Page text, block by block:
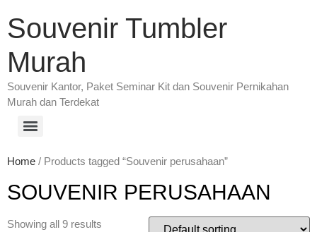
Souvenir Tumbler
Murah
Souvenir Kantor, Paket Seminar Kit dan Souvenir Pernikahan
Murah dan Terdekat
Home / Products tagged “Souvenir perusahaan”
SOUVENIR PERUSAHAAN
Showing all 9 results